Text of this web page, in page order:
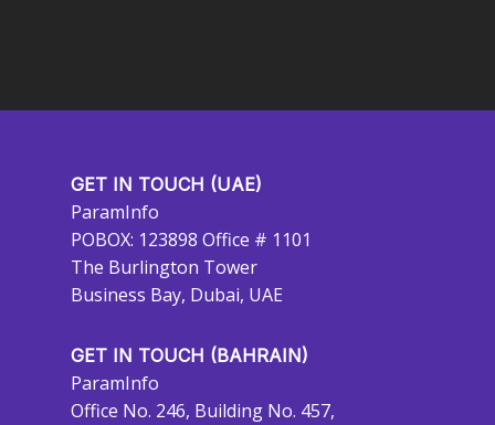
GET IN TOUCH (UAE)
ParamInfo
POBOX: 123898 Office # 1101
The Burlington Tower
Business Bay, Dubai, UAE
GET IN TOUCH (BAHRAIN)
ParamInfo
Office No. 246, Building No. 457,